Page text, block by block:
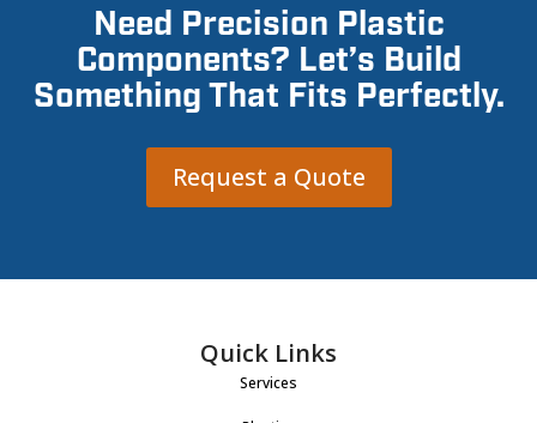
Need Precision Plastic
Components? Let’s Build
Something That Fits Perfectly.
Request a Quote
Quick Links
Services